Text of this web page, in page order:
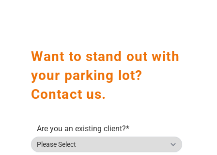
Want to stand out with
your parking lot?
Contact us.
Are you an existing client?*